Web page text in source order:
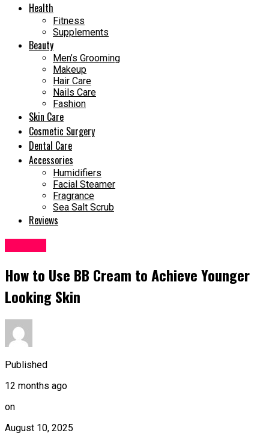
Health
Fitness
Supplements
Beauty
Men’s Grooming
Makeup
Hair Care
Nails Care
Fashion
Skin Care
Cosmetic Surgery
Dental Care
Accessories
Humidifiers
Facial Steamer
Fragrance
Sea Salt Scrub
Reviews
How to Use BB Cream to Achieve Younger
Looking Skin
Published
12 months ago
on
August 10, 2025